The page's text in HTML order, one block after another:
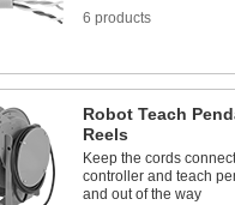
6 products
Robot Teach
Reels
Keep the cords
controller and teach
and out of the way